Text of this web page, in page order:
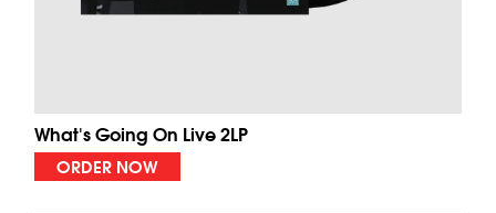
What's Going On Live 2LP
ORDER NOW